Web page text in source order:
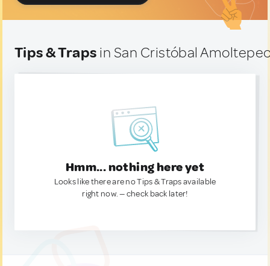
Tips & Traps in San Cristóbal
Hmm... nothing here yet
Looks like there are no Tips & Traps available
right now. — check back later!